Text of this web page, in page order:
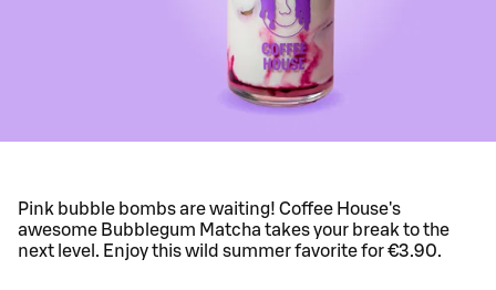
Pink bubble bombs are waiting! Coffee House's
awesome Bubblegum Matcha takes your break to the
next level. Enjoy this wild summer favorite for €3.90.